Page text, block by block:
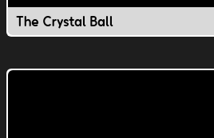
The Crystal Ball